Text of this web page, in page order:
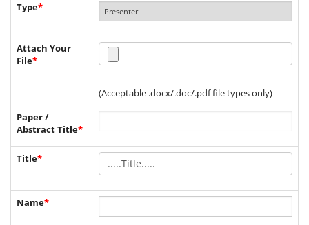
Type*
Attach Your
File*
(Acceptable .docx/.doc/.pdf file types only)
Paper /
Abstract Title*
Title*
Name*